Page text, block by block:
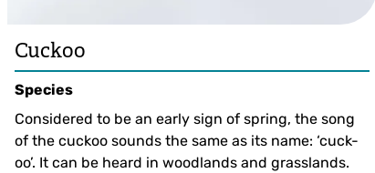
Cuckoo
Species
Considered to be an early sign of spring, the song
of the cuckoo sounds the same as its name: ‘cuck-
oo’. It can be heard in woodlands and grasslands.